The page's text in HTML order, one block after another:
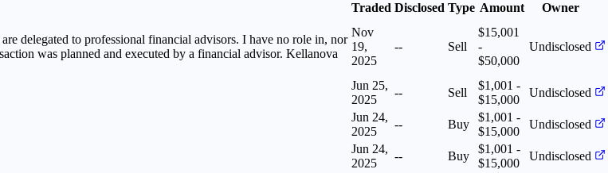
Traded Disclosed Type Amount
Owner
delegated to professional financial advisors. I have no role in, nor
was planned and executed by a financial advisor. Kellanova
Nov
19,
2025
-- Sell
$15,001
-
$50,000
Undisclosed
Jun 25,
2025
-- Sell
$1,001 -
$15,000
Undisclosed
Jun 24,
2025
-- Buy
$1,001 -
$15,000
Undisclosed
Jun 24,
2025
-- Buy
$1,001 -
$15,000
Undisclosed